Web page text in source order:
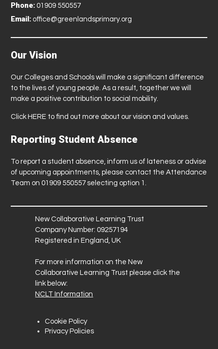
Phone: 01909 550557
Email: office@greenlandsprimary.org
Our Vision
Our Colleges and Schools will make a significant difference
to the lives of young people. As a result, together we will
make a positive contribution to social mobility.
Click HERE to find out more about our vision and values.
Reporting Student Absence
To report a student absence, inform us of lateness or advise
of upcoming appointments, please contact the Attendance
Team on 01909 550557 selecting option 1.
New Collaborative Learning Trust
Company Number: 09257194
Registered in England, UK
For more information on the New
Collaborative Learning Trust please click the
link below:
NCLT Information
Cookie Policy
Privacy Policies